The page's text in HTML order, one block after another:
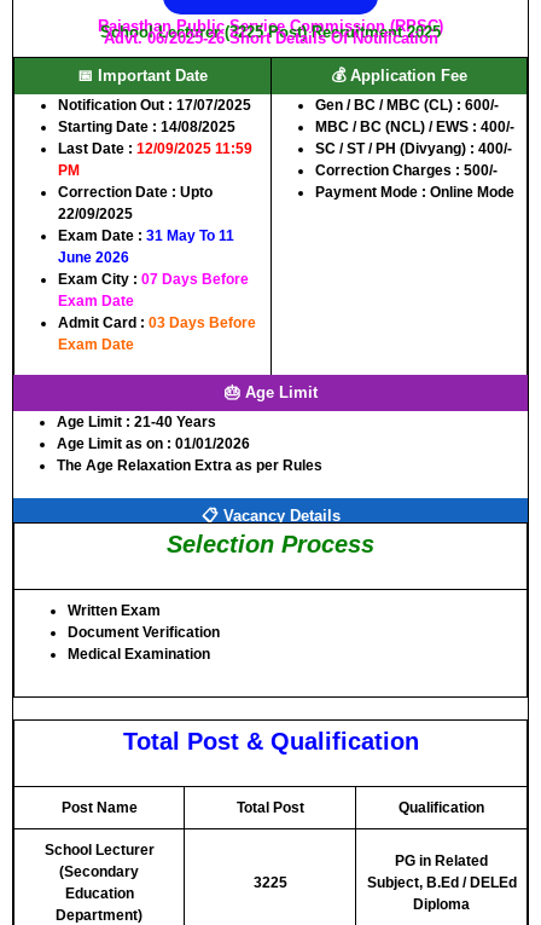
Rajasthan Public Service Commission (RPSC)
School Lecturer (3225 Post) Recruitment 2025
Advt. 06/2025-26 Short Details Of Notification
📅 Important Date
Notification Out : 17/07/2025
Starting Date : 14/08/2025
Last Date : 12/09/2025 11:59
PM
Correction Date : Upto
22/09/2025
Exam Date : 31 May To 11
June 2026
Exam City : 07 Days Before
Exam Date
Admit Card : 03 Days Before
Exam Date
💰 Application Fee
Gen / BC / MBC (CL) : 600/-
MBC / BC (NCL) / EWS : 400/-
SC / ST / PH (Divyang) : 400/-
Correction Charges : 500/-
Payment Mode : Online Mode
🎂 Age Limit
Age Limit : 21-40 Years
Age Limit as on : 01/01/2026
The Age Relaxation Extra as per Rules
📋 Vacancy Details
Selection Process
Written Exam
Document Verification
Medical Examination
Total Post & Qualification
Post Name Total Post Qualification
School Lecturer
(Secondary
Education
Department)
3225
PG in Related
Subject, B.Ed / DELEd
Diploma